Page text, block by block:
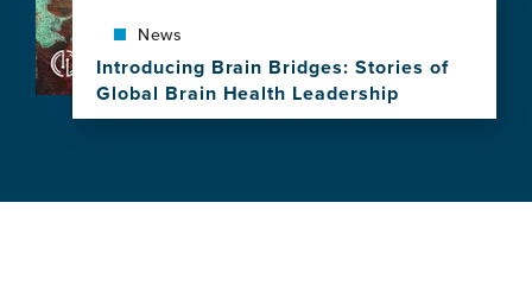
of
Leadership,
Research
News
Introducing Brain Bridges: Stories of
Global Brain Health Leadership
View